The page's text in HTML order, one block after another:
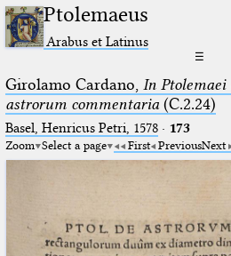
Ptolemaeus
Arabus et Latinus
☰
Girolamo Cardano, In
astrorum commentaria(C.2.24)
Basel, Henricus Petri, 1578· 173
Zoom Select a page First PreviousNext